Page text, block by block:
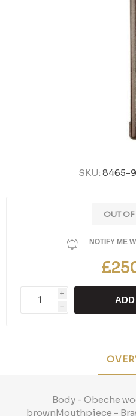
SKU: 8465-
OUT
NOTIFY ME
i
h
Body - Obeche
brownMouthpiece -